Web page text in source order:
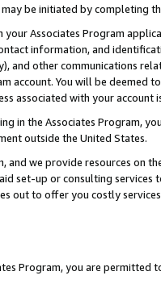
be initiated by completing
Associates Program
information, and
and other communications
account. You will be deemed
associated with your account
in the Associates Program,
outside the United States.
and we provide resources on
set-up or consulting
out to offer you costly
Program, you are permitted